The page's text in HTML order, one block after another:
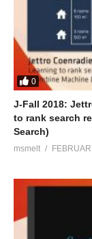
0
J-Fall 2018:
to rank search
Search)
msmelt